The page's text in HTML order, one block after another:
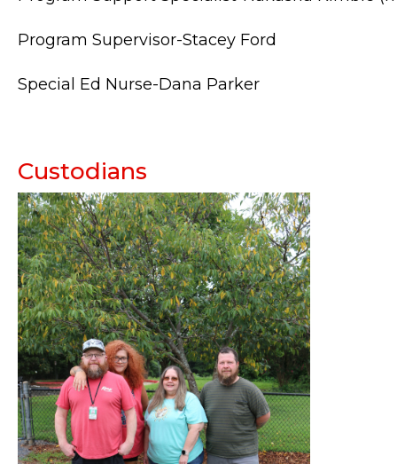
Program Supervisor-Stacey Ford
Special Ed Nurse-Dana Parker
Custodians